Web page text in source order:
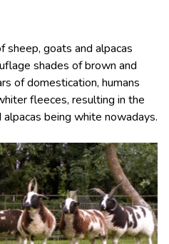
sheep, goats and alpacas
shades of brown and
of domestication, humans
fleeces, resulting in the
being white nowadays.